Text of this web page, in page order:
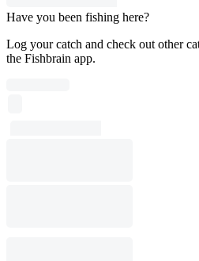
Have you been fishing here?
Log your catch and check out other
the Fishbrain app.